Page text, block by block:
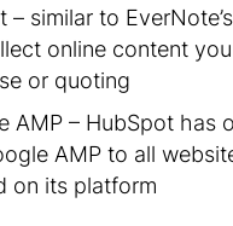
– similar to
online content
or quoting
AMP – HubSpot has
AMP to all
on its platform